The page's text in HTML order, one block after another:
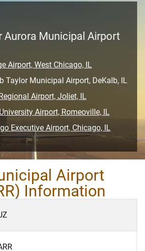
Aurora Municipal Airport
Airport, West Chicago, IL
Taylor Municipal Airport, DeKalb, IL
Airport, Joliet, IL
Airport, Romeoville, IL
Executive Airport, Chicago, IL
Airport
Information